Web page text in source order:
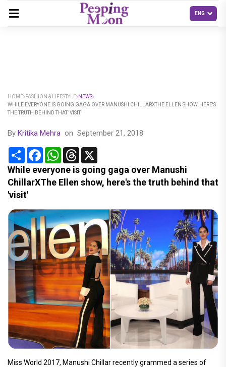
HOME FASHION & LIFESTYLE NEWS
WHILE EVERYONE IS GOING GAGA OVER MANUSHI CHILLARXTHE ELLEN SHOW, HERE'S
THE TRUTH BEHIND THAT 'VISIT'
By Kritika Mehra on September 21, 2018
Share FacebookWhatsApp
Threads
While everyone is going gaga over Manushi
ChillarXThe Ellen show, here's the truth behind that
'visit'
Miss World 2017, Manushi Chillar recently grammed a series of